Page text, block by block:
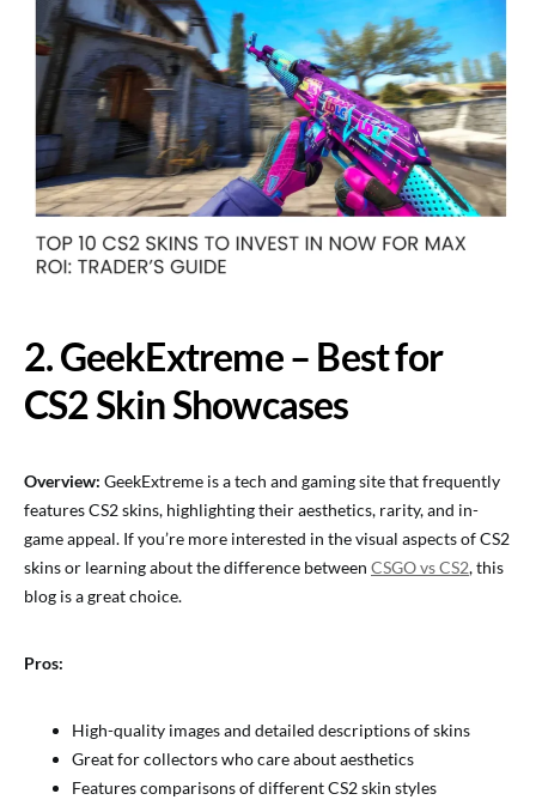
2. GeekExtreme – Best for
CS2 Skin Showcases
Overview: GeekExtreme is a tech and gaming site that frequently
features CS2 skins, highlighting their aesthetics, rarity, and in-
game appeal. If you’re more interested in the visual aspects of CS2
skins or learning about the difference between CSGO vs CS2, this
blog is a great choice.
Pros:
High-quality images and detailed descriptions of skins
Great for collectors who care about aesthetics
Features comparisons of different CS2 skin styles